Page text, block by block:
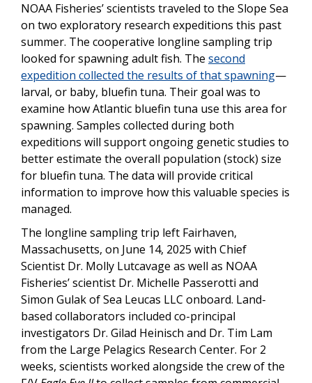
NOAA Fisheries’ scientists traveled to the Slope Sea
on two exploratory research expeditions this past
summer. The cooperative longline sampling trip
looked for spawning adult fish. The second
expedition collected the results of that spawning—
larval, or baby, bluefin tuna. Their goal was to
examine how Atlantic bluefin tuna use this area for
spawning. Samples collected during both
expeditions will support ongoing genetic studies to
better estimate the overall population (stock) size
for bluefin tuna. The data will provide critical
information to improve how this valuable species is
managed.
The longline sampling trip left Fairhaven,
Massachusetts, on June 14, 2025 with Chief
Scientist Dr. Molly Lutcavage as well as NOAA
Fisheries’ scientist Dr. Michelle Passerotti and
Simon Gulak of Sea Leucas LLC onboard. Land-
based collaborators included co-principal
investigators Dr. Gilad Heinisch and Dr. Tim Lam
from the Large Pelagics Research Center. For 2
weeks, scientists worked alongside the crew of the